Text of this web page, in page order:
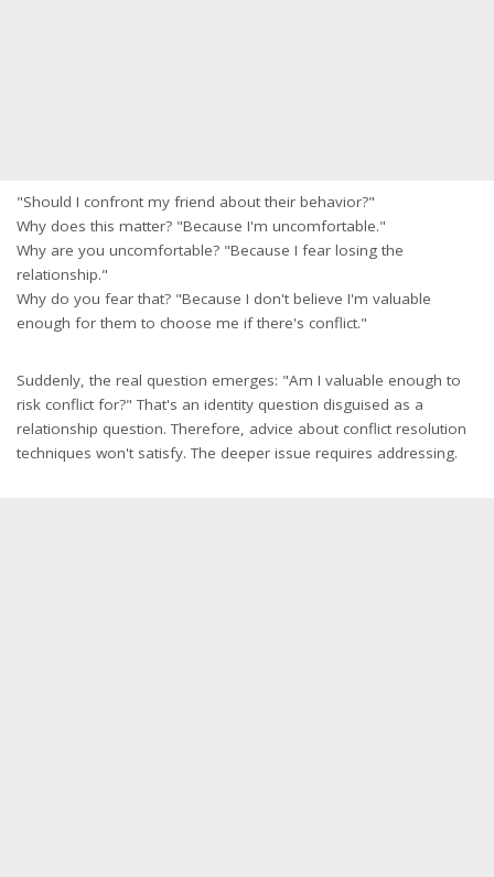
"Should I confront my friend about their behavior?"
Why does this matter? "Because I'm uncomfortable."
Why are you uncomfortable? "Because I fear losing the
relationship."
Why do you fear that? "Because I don't believe I'm valuable
enough for them to choose me if there's conflict."
Suddenly, the real question emerges: "Am I valuable enough to
risk conflict for?" That's an identity question disguised as a
relationship question. Therefore, advice about conflict resolution
techniques won't satisfy. The deeper issue requires addressing.